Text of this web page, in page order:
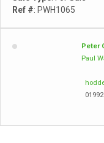
Ref #: PWH1065
Peter
Paul